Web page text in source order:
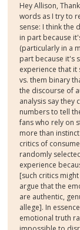
Hey Allison,
words as I try to
sense: I think the
in part because
(particularly in a
part because it's
experience that it
vs. them binary
the discourse of
analysis say they
numbers to tell
fans who rely on
more than
critics of
randomly
experience
[such critics
argue that the
are authentic,
allege]. In
emotional truth